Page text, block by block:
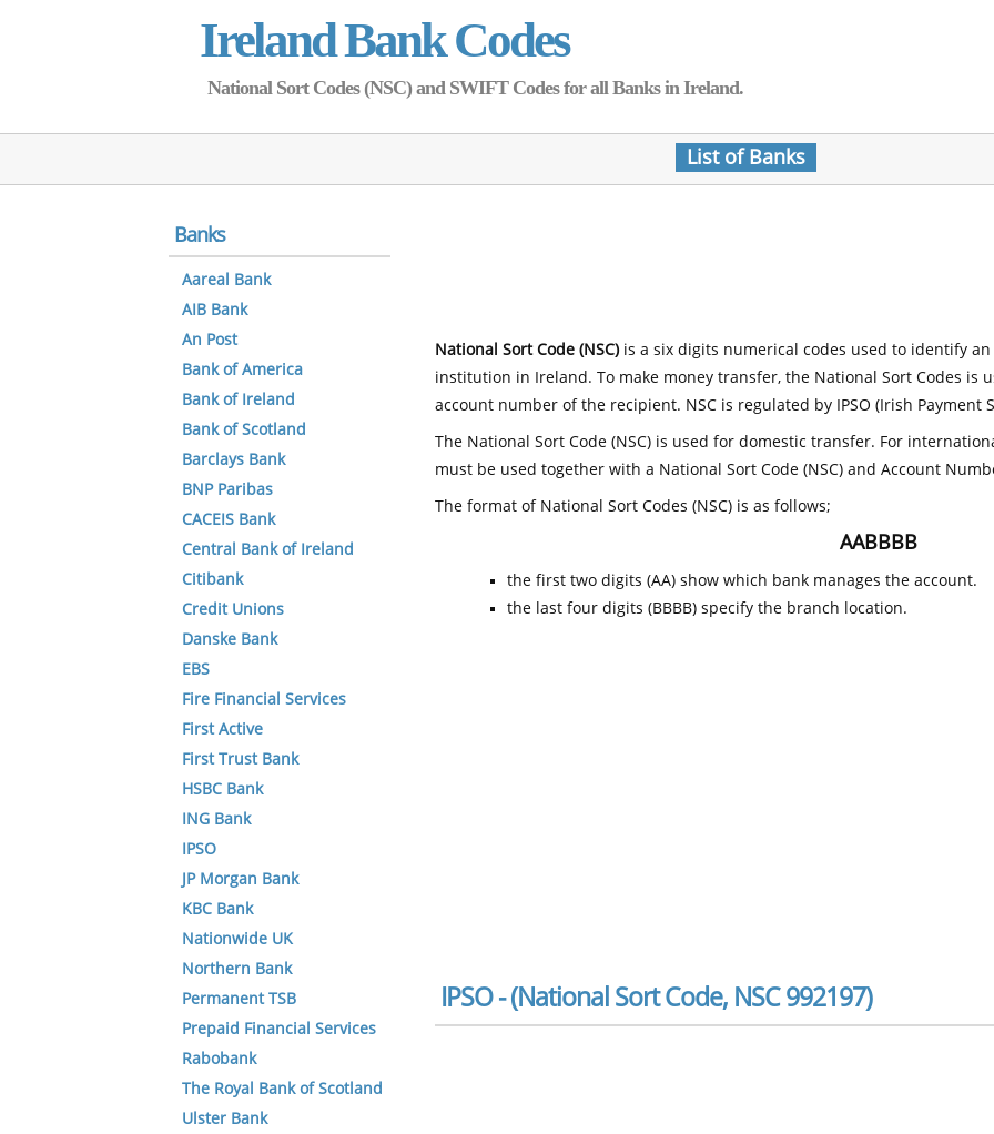
Ireland Bank Codes
National Sort Codes (NSC) and SWIFT Codes for all Banks in Ireland.
List of Banks
National Sort Code (NSC)is a six digits numerical codes used to identify
institution in Ireland. To make money transfer, the National Sort Codes is
account number of the recipient. NSC is regulated by IPSO (Irish Payment
The National Sort Code (NSC) is used for domestic transfer. For
must be used together with a National Sort Code (NSC) and Account
The format of National Sort Codes (NSC) is as follows;
AABBBB
the first two digits (AA) show which bank manages the account.
the last four digits (BBBB) specify the branch location.
IPSO - (National Sort Code, NSC 992197)
Banks
Aareal Bank
AIB Bank
An Post
Bank of America
Bank of Ireland
Bank of Scotland
Barclays Bank
BNP Paribas
CACEIS Bank
Central Bank of Ireland
Citibank
Credit Unions
Danske Bank
EBS
Fire Financial Services
First Active
First Trust Bank
HSBC Bank
ING Bank
IPSO
JP Morgan Bank
KBC Bank
Nationwide UK
Northern Bank
Permanent TSB
Prepaid Financial Services
Rabobank
The Royal Bank of Scotland
Ulster Bank